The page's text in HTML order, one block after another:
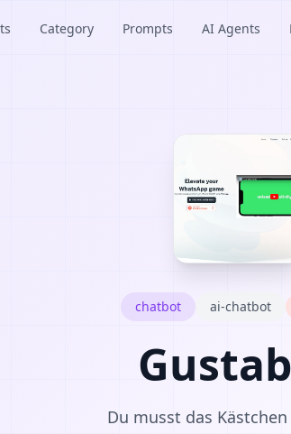
Category Prompts AI Agents
chatbot ai-chatbot
Du musst das